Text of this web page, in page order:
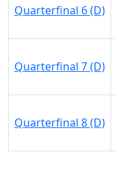
Quarterfinal 6 (D)
Quarterfinal 7 (D)
Quarterfinal 8 (D)